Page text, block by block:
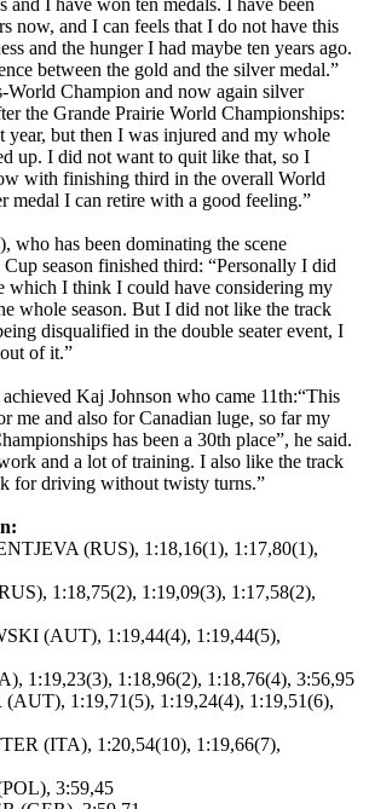
and I have won ten medals. I have been
now, and I can feels that I do not have this
and the hunger I had maybe ten years ago.
between the gold and the silver medal.”
World Champion and now again silver
the Grande Prairie World Championships:
year, but then I was injured and my whole
up. I did not want to quit like that, so I
with finishing third in the overall World
medal I can retire with a good feeling.”
who has been dominating the scene
season finished third: “Personally I did
which I think I could have considering my
whole season. But I did not like the track
disqualified in the double seater event, I
of it.”
Kaj Johnson who came 11th:“This
me and also for Canadian luge, so far my
has been a 30th place”, he said.
and a lot of training. I also like the track
for driving without twisty turns.”
(RUS), 1:18,16(1), 1:17,80(1),
1:18,75(2), 1:19,09(3), 1:17,58(2),
(AUT), 1:19,44(4), 1:19,44(5),
1:19,23(3), 1:18,96(2), 1:18,76(4), 3:56,95
1:19,71(5), 1:19,24(4), 1:19,51(6),
(ITA), 1:20,54(10), 1:19,66(7),
3:59,45